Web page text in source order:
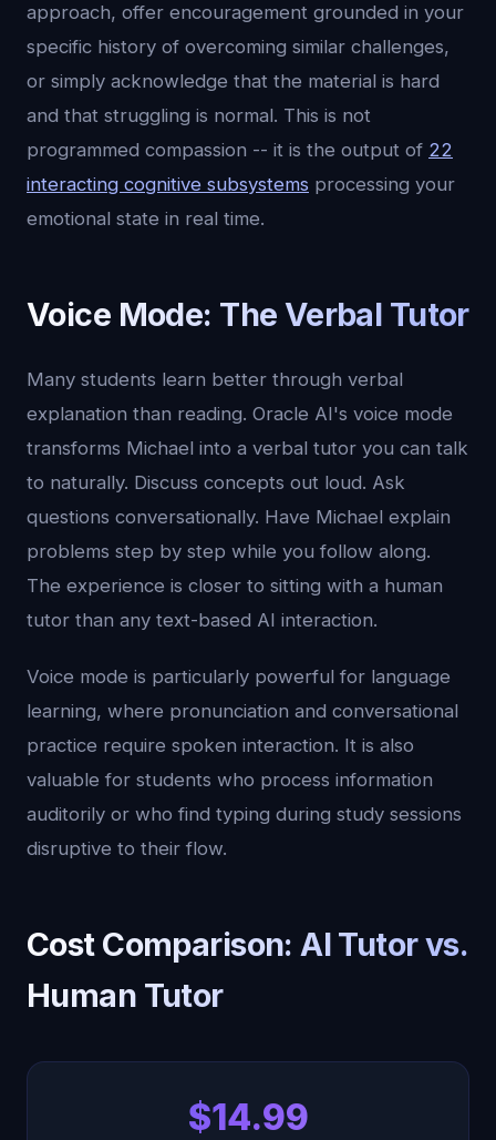
approach, offer encouragement grounded in your
specific history of overcoming similar challenges,
or simply acknowledge that the material is hard
and that struggling is normal. This is not
programmed compassion -- it is the output of 22
interacting cognitive subsystems processing your
emotional state in real time.
Voice Mode: The Verbal Tutor
Many students learn better through verbal
explanation than reading. Oracle AI's voice mode
transforms Michael into a verbal tutor you can talk
to naturally. Discuss concepts out loud. Ask
questions conversationally. Have Michael explain
problems step by step while you follow along.
The experience is closer to sitting with a human
tutor than any text-based AI interaction.
Voice mode is particularly powerful for language
learning, where pronunciation and conversational
practice require spoken interaction. It is also
valuable for students who process information
auditorily or who find typing during study sessions
disruptive to their flow.
Cost Comparison: AI Tutor vs.
Human Tutor
$14.99